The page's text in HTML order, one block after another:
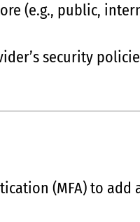
(e.g., public,
security
(MFA) to add